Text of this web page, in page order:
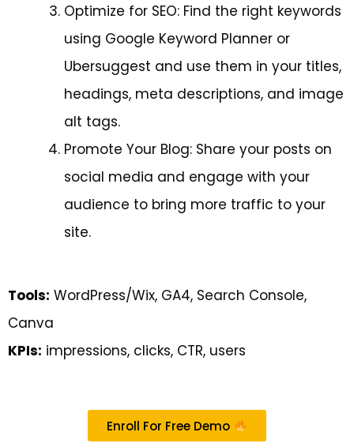
Optimize for SEO: Find the right keywords
using Google Keyword Planner or
Ubersuggest and use them in your titles,
headings, meta descriptions, and image
alt tags.
Promote Your Blog: Share your posts on
social media and engage with your
audience to bring more traffic to your
site.
Tools: WordPress/Wix, GA4, Search Console,
Canva
KPIs: impressions, clicks, CTR, users
Enroll For Free Demo